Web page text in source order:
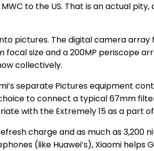
to the US. That is an actual
pictures. The digital camera
focal size and a 200MP periscope
collectively.
separate Pictures equipment
to connect a typical 67mm
with the Extremely 15 as a part
charge and as much as
(like Huawei’s), Xiaomi helps